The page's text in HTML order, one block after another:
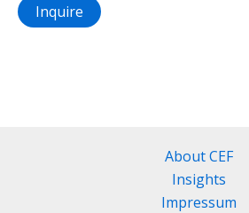
Inquire
About CEF
Insights
Impressum